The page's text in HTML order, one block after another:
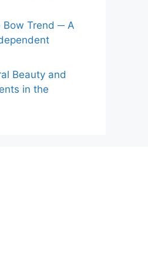
Bow Trend ─ A
Beauty and
in the